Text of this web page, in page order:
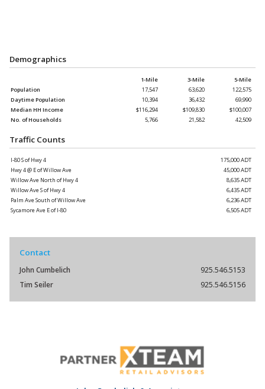
Demographics
1-Mile 3-Mile
5-Mile
Population
17,547 63,620
122,575
Daytime Population
10,394 36,432
69,990
Median HH Income
$116,294 $109,830
$100,007
No. of Households
5,766 21,582 42,509
Traffic Counts
I-80 S of Hwy 4
175,000 ADT
Hwy 4 @ E of Willow Ave
45,000 ADT
Willow Ave North of Hwy 4
8,635 ADT
Willow Ave S of Hwy 4
6,435 ADT
Palm Ave South of Willow Ave
6,236 ADT
Sycamore Ave E of I-80
6,505 ADT
Contact
John Cumbelich
925.546.5153
Tim Seiler
925.546.5156